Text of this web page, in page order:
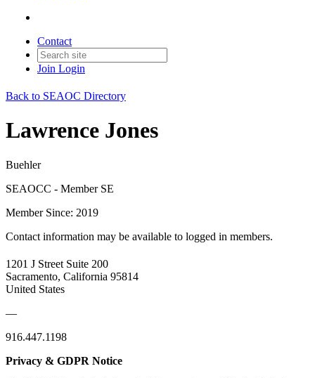
Contact
Join Login
Back to SEAOC Directory
Lawrence Jones
Buehler
SEAOCC - Member SE
Member Since: 2019
Contact information may be available to logged in members.
1201 J Street Suite 200
Sacramento, California 95814
United States
—
916.447.1198
Privacy & GDPR Notice